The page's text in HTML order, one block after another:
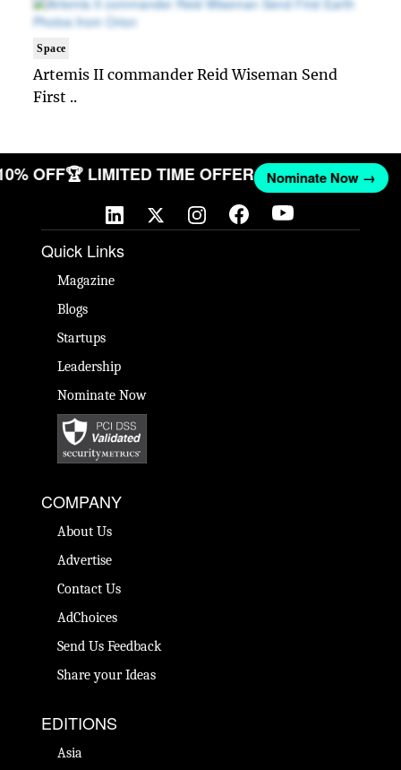
Space
Artemis II commander Reid Wiseman Send
First ..
OFF🏆 LIMITED TIME OFFER Nominate Now →
Quick Links
Magazine
Blogs
Startups
Leadership
Nominate Now
COMPANY
About Us
Advertise
Contact Us
AdChoices
Send Us Feedback
Share your Ideas
EDITIONS
Asia